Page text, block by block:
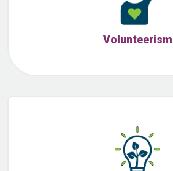
Volunteerism